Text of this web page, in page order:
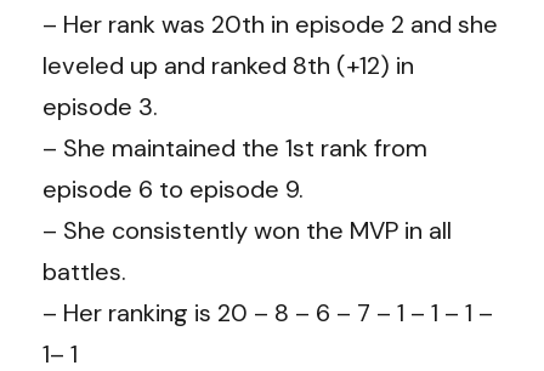
– Her rank was 20th in episode 2 and she
leveled up and ranked 8th (+12) in
episode 3.
– She maintained the 1st rank from
episode 6 to episode 9.
– She consistently won the MVP in all
battles.
– Her ranking is 20 – 8 – 6 – 7 – 1 – 1 – 1 –
1– 1